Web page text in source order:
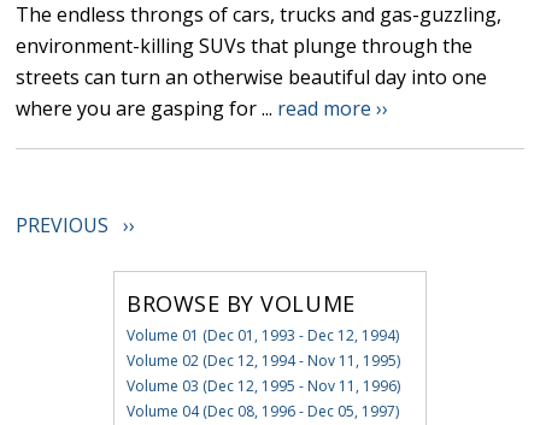
The endless throngs of cars, trucks and gas-guzzling,
environment-killing SUVs that plunge through the
streets can turn an otherwise beautiful day into one
where you are gasping for ... read more ››
PREVIOUS ››
BROWSE BY VOLUME
Volume 01 (Dec 01, 1993 - Dec 12, 1994)
Volume 02 (Dec 12, 1994 - Nov 11, 1995)
Volume 03 (Dec 12, 1995 - Nov 11, 1996)
Volume 04 (Dec 08, 1996 - Dec 05, 1997)